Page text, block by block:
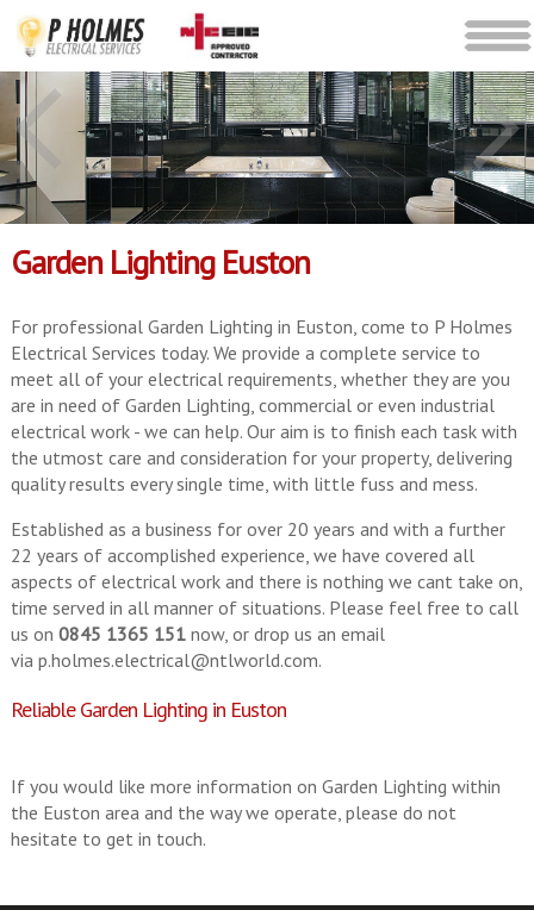
Garden Lighting Euston
For professional Garden Lighting in Euston, come to P Holmes
Electrical Services today. We provide a complete service to
meet all of your electrical requirements, whether they are you
are in need of Garden Lighting, commercial or even industrial
electrical work - we can help. Our aim is to finish each task with
the utmost care and consideration for your property, delivering
quality results every single time, with little fuss and mess.
Established as a business for over 20 years and with a further
22 years of accomplished experience, we have covered all
aspects of electrical work and there is nothing we cant take on,
time served in all manner of situations. Please feel free to call
us on 0845 1365 151now, or drop us an email
via p.holmes.electrical@ntlworld.com.
Reliable Garden Lighting in Euston
If you would like more information on Garden Lighting within
the Euston area and the way we operate, please do not
hesitate to get in touch.